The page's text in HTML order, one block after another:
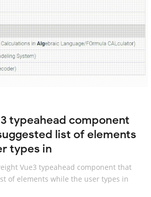
typeahead component
list of elements
types in
Vue3 typeahead component that
of elements while the user types in